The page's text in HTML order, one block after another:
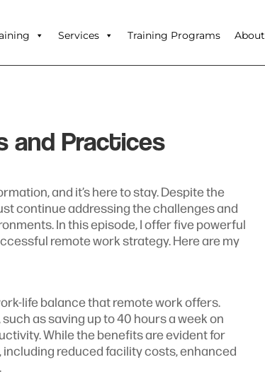
Services Training Programs About
and Practices
and it’s here to stay. Despite the
continue addressing the challenges and
In this episode, I offer five powerful
remote work strategy. Here are my
life balance that remote work offers.
as saving up to 40 hours a week on
While the benefits are evident for
reduced facility costs, enhanced